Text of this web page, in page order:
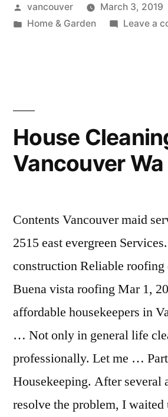
Wa”
Posted
by
vancouver
March 3, 2019
Posted
Home & Garden Leave a
House
Vancouver Wa
Contents Vancouver maid
2515 east evergreen
construction Reliable roofing
Buena vista roofing Mar 1,
affordable housekeepers in
… Not only in general life
professionally. Let me …
Housekeeping. After several
resolve the problem, I